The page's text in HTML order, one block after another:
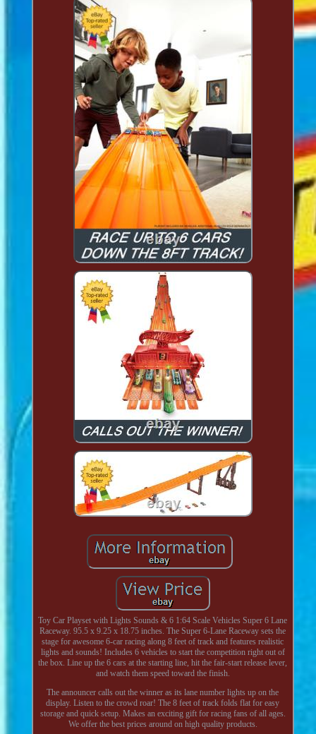
Toy Car Playset with Lights Sounds & 6 1:64 Scale Vehicles Super 6 Lane
Raceway. 95.5 x 9.25 x 18.75 inches. The Super 6-Lane Raceway sets the
stage for awesome 6-car racing along 8 feet of track and features realistic
lights and sounds! Includes 6 vehicles to start the competition right out of
the box. Line up the 6 cars at the starting line, hit the fair-start release lever,
and watch them speed toward the finish.
The announcer calls out the winner as its lane number lights up on the
display. Listen to the crowd roar! The 8 feet of track folds flat for easy
storage and quick setup. Makes an exciting gift for racing fans of all ages.
We offer the best prices around on high quality products.